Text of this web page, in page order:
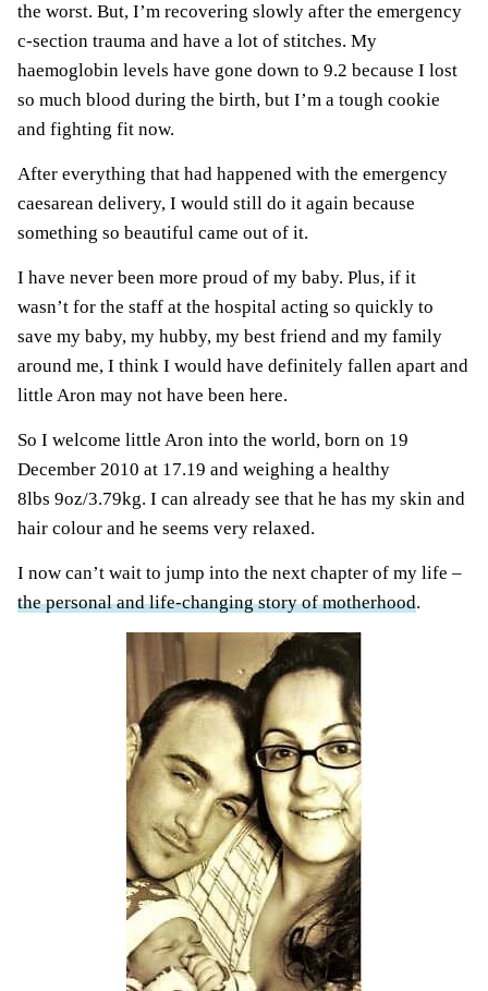
the worst. But, I’m recovering slowly after the emergency
c-section trauma and have a lot of stitches. My
haemoglobin levels have gone down to 9.2 because I lost
so much blood during the birth, but I’m a tough cookie
and fighting fit now.
After everything that had happened with the emergency
caesarean delivery, I would still do it again because
something so beautiful came out of it.
I have never been more proud of my baby. Plus, if it
wasn’t for the staff at the hospital acting so quickly to
save my baby, my hubby, my best friend and my family
around me, I think I would have definitely fallen apart and
little Aron may not have been here.
So I welcome little Aron into the world, born on 19
December 2010 at 17.19 and weighing a healthy
8lbs 9oz/3.79kg. I can already see that he has my skin and
hair colour and he seems very relaxed.
I now can’t wait to jump into the next chapter of my life –
the personal and life-changing story of motherhood.